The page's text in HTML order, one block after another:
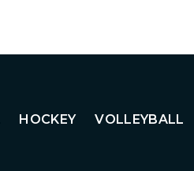
HOCKEY VOLLEYBALL